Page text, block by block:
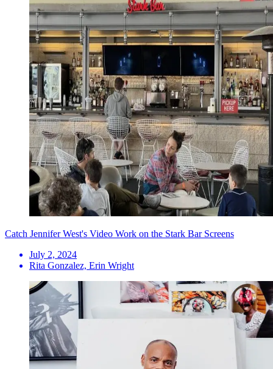
Catch Jennifer West's Video Work on the Stark Bar Screens
July 2, 2024
Rita Gonzalez, Erin Wright